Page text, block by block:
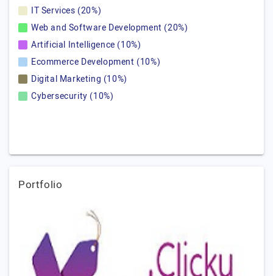
IT Services (20%)
Web and Software Development (20%)
Artificial Intelligence (10%)
Ecommerce Development (10%)
Digital Marketing (10%)
Cybersecurity (10%)
Portfolio